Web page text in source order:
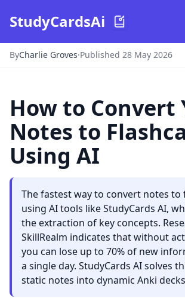
StudyCardsAi
ByCharlie Groves·Published 28 May 2026
How to Convert
Notes to
Using AI
The fastest way to convert notes to
using AI tools like StudyCards AI,
the extraction of key concepts.
SkillRealm indicates that without
you can lose up to 70% of new
a single day. StudyCards AI solves
static notes into dynamic Anki